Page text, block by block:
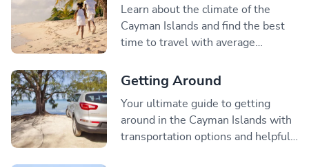
Learn about the climate of the
Cayman Islands and find the best
time to travel with average
the hurricane season.
Getting Around
Your ultimate guide to getting
around in the Cayman Islands with
transportation options and helpful